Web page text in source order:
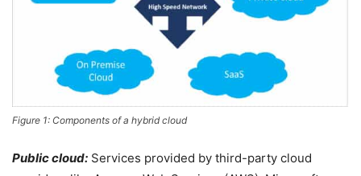
Figure 1: Components of a hybrid cloud
Public cloud: Services provided by third-party cloud